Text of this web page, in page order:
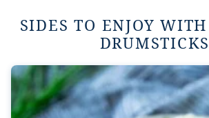
SIDES TO ENJOY
DRUMSTICKS